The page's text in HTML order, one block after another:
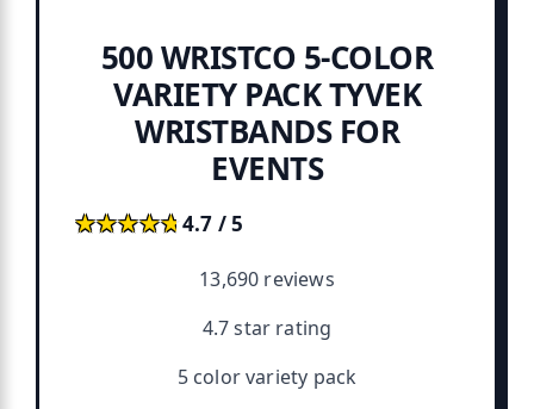
500 WRISTCO 5-COLOR
VARIETY PACK TYVEK
WRISTBANDS FOR
EVENTS
★★★★★
★★★★★4.7 / 5
13,690 reviews
4.7 star rating
5 color variety pack